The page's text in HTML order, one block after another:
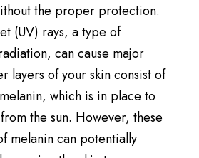
the proper protection.
(UV) rays, a type of
can cause major
layers of your skin consist of
which is in place to
the sun. However, these
melanin can potentially